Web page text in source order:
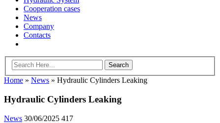
Cooperation cases
News
Company
Contacts
Home » News » Hydraulic Cylinders Leaking
Hydraulic Cylinders Leaking
News 30/06/2025 417